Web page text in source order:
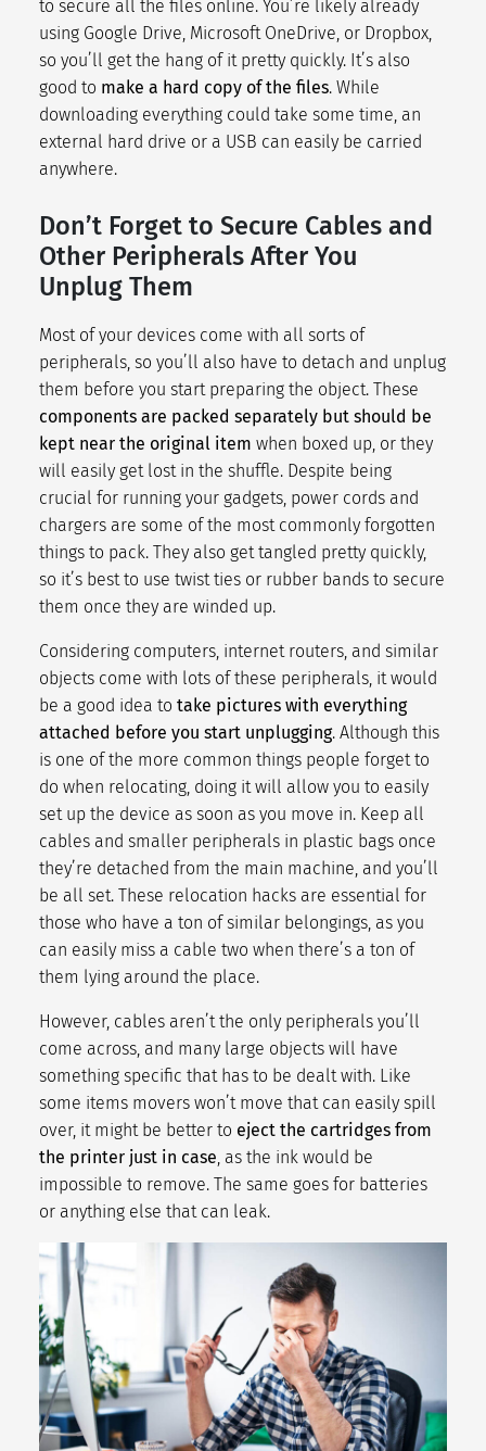
to secure all the files online. You’re likely already
using Google Drive, Microsoft OneDrive, or Dropbox,
so you’ll get the hang of it pretty quickly. It’s also
good to make a hard copy of the files. While
downloading everything could take some time, an
external hard drive or a USB can easily be carried
anywhere.
Don’t Forget to Secure Cables and
Other Peripherals After You
Unplug Them
Most of your devices come with all sorts of
peripherals, so you’ll also have to detach and unplug
them before you start preparing the object. These
components are packed separately but should be
kept near the original item when boxed up, or they
will easily get lost in the shuffle. Despite being
crucial for running your gadgets, power cords and
chargers are some of the most commonly forgotten
things to pack. They also get tangled pretty quickly,
so it’s best to use twist ties or rubber bands to secure
them once they are winded up.
Considering computers, internet routers, and similar
objects come with lots of these peripherals, it would
be a good idea to take pictures with everything
attached before you start unplugging. Although this
is one of the more common things people forget to
do when relocating, doing it will allow you to easily
set up the device as soon as you move in. Keep all
cables and smaller peripherals in plastic bags once
they’re detached from the main machine, and you’ll
be all set. These relocation hacks are essential for
those who have a ton of similar belongings, as you
can easily miss a cable two when there’s a ton of
them lying around the place.
However, cables aren’t the only peripherals you’ll
come across, and many large objects will have
something specific that has to be dealt with. Like
some items movers won’t move that can easily spill
over, it might be better to eject the cartridges from
the printer just in case, as the ink would be
impossible to remove. The same goes for batteries
or anything else that can leak.